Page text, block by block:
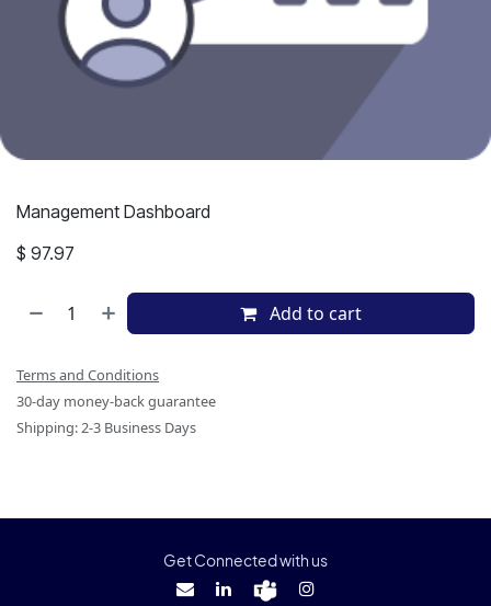
Management Dashboard
$ 97.97
Add to cart
Terms and Conditions
30-day money-back guarantee
Shipping: 2-3 Business Days
Get Connected with us